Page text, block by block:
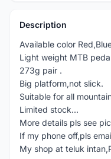
Description
Available color
Light weight MTB
273g pair .
Big platform,not slick.
Suitable for all
Limited stock...
More details pls see
If my phone off,pls
My shop at teluk